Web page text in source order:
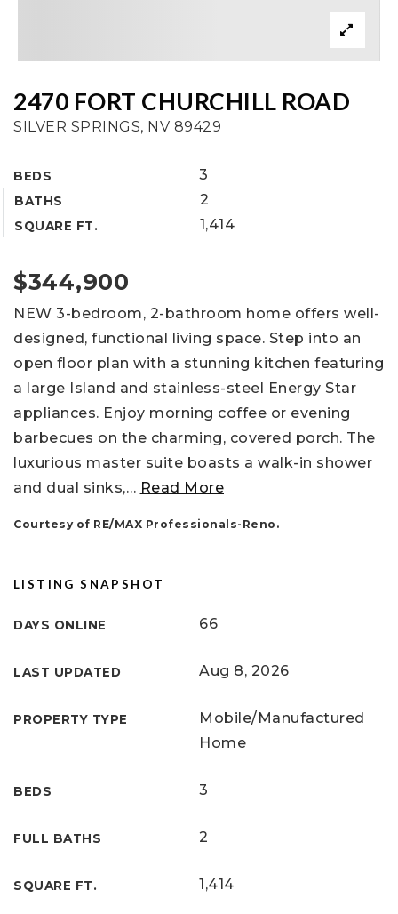
2470 FORT CHURCHILL ROAD
SILVER SPRINGS, NV 89429
BEDS 3
BATHS 2
SQUARE FT. 1,414
$344,900
NEW 3-bedroom, 2-bathroom home offers well-
designed, functional living space. Step into an
open floor plan with a stunning kitchen featuring
a large Island and stainless-steel Energy Star
appliances. Enjoy morning coffee or evening
barbecues on the charming, covered porch. The
luxurious master suite boasts a walk-in shower
and dual sinks,… Read More
Courtesy of RE/MAX Professionals-Reno.
LISTING SNAPSHOT
DAYS ONLINE 66
LAST UPDATED Aug 8, 2026
PROPERTY TYPE
Mobile/Manufactured
Home
BEDS 3
FULL BATHS 2
SQUARE FT. 1,414